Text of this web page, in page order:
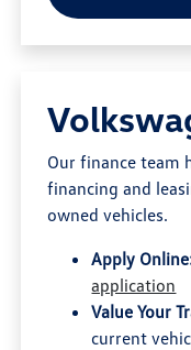
Our finance team
financing and
owned vehicles.
Apply
application
Value Your
current